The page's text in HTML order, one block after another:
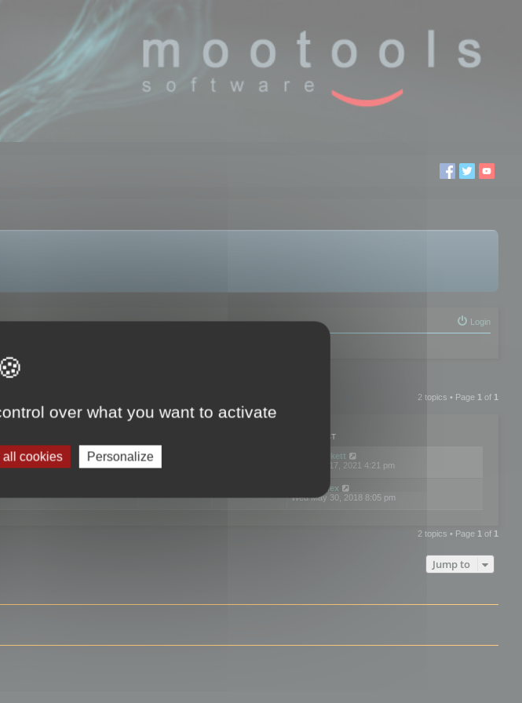
Login
2 topics • Page 1 of 1
LAST POST
neilrackett
Wed Nov 17, 2021 4:21 pm
omardex
Wed May 30, 2018 8:05 pm
2 topics • Page 1 of 1
Jump to
over what you want to activate
all cookies Personalize